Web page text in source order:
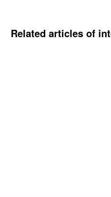
Related articles of